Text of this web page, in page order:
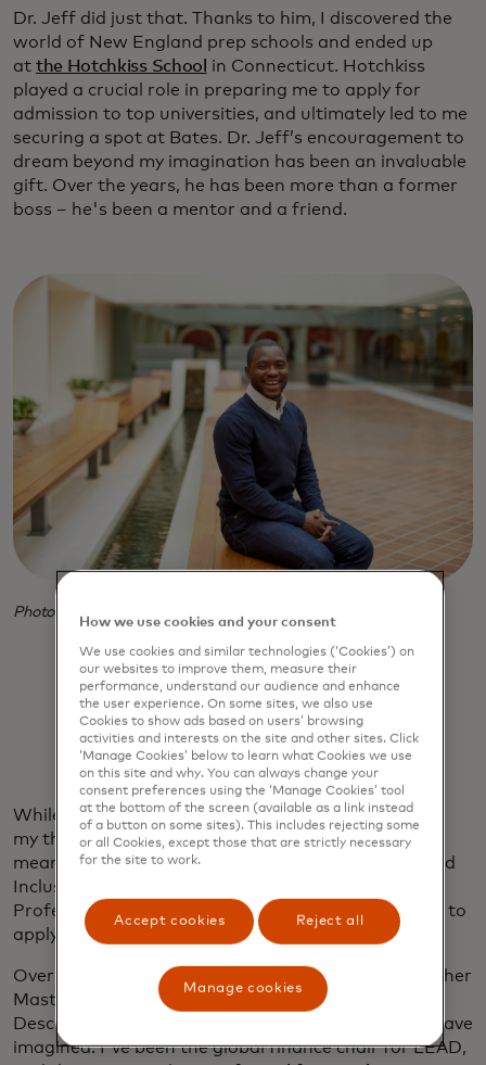
Dr. Jeff did just that. Thanks to him, I discovered the
world of New England prep schools and ended up
at the Hotchkiss School
in Connecticut. Hotchkiss
played a crucial role in preparing me to apply for
admission to top universities, and ultimately led to me
securing a spot at Bates. Dr. Jeff’s encouragement to
dream beyond my imagination has been an invaluable
gift. Over the years, he has been more than a former
boss – he's been a mentor and a friend.
Photo credit: Andre D. Wagner
While at Mastercard, Dr. Jeff’s influence lingered in
my thoughts, motivating me to seek ways to create
meaningful impact. After a year on the Diversity and
Inclusion board with the Mastercard Young
Professionals business resource group, I was ready to
apply my learnings to a new opportunity.
Over the past two years, my involvement with another
Mastercard BRG, Leading Employees of African
Descent, has created impact beyond what I could have
imagined. I've been the global finance chair for LEAD,
How we use cookies and your consent
We use cookies and similar technologies (‘Cookies’) on
our websites to improve them, measure their
performance, understand our audience and enhance
the user experience. On some sites, we also use
Cookies to show ads based on users’ browsing
activities and interests on the site and other sites. Click
‘Manage Cookies’ below to learn what Cookies we use
on this site and why. You can always change your
consent preferences using the ‘Manage Cookies’ tool
at the bottom of the screen (available as a link instead
of a button on some sites). This includes rejecting some
or all Cookies, except those that are strictly necessary
for the site to work.
Accept cookies Reject all
Manage cookies